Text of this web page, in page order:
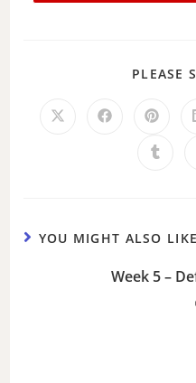
PLEASE
YOU MIGHT ALSO LIKE
Week 5 –